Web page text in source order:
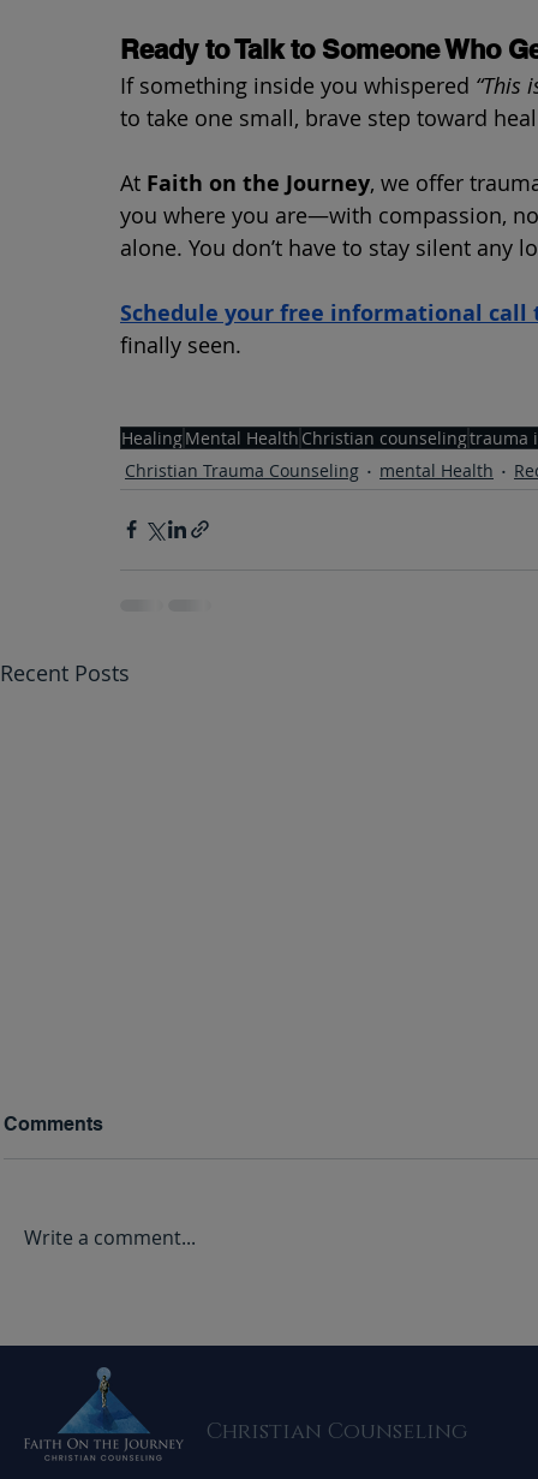
Ready to Talk to Someone Who
If something inside you whispered “This
to take one small, brave step toward
At Faith on the Journey, we offer
you where you are—with compassion,
alone. You don’t have to stay silent any
Schedule your free informational call
finally seen.
HealingMental Health Christian counselingtrauma
Christian Trauma Counseling
mental Health
Recent Posts
and Uncovering Hidden
Wounds
Others
Comments
Write a comment...
Christian Counseling